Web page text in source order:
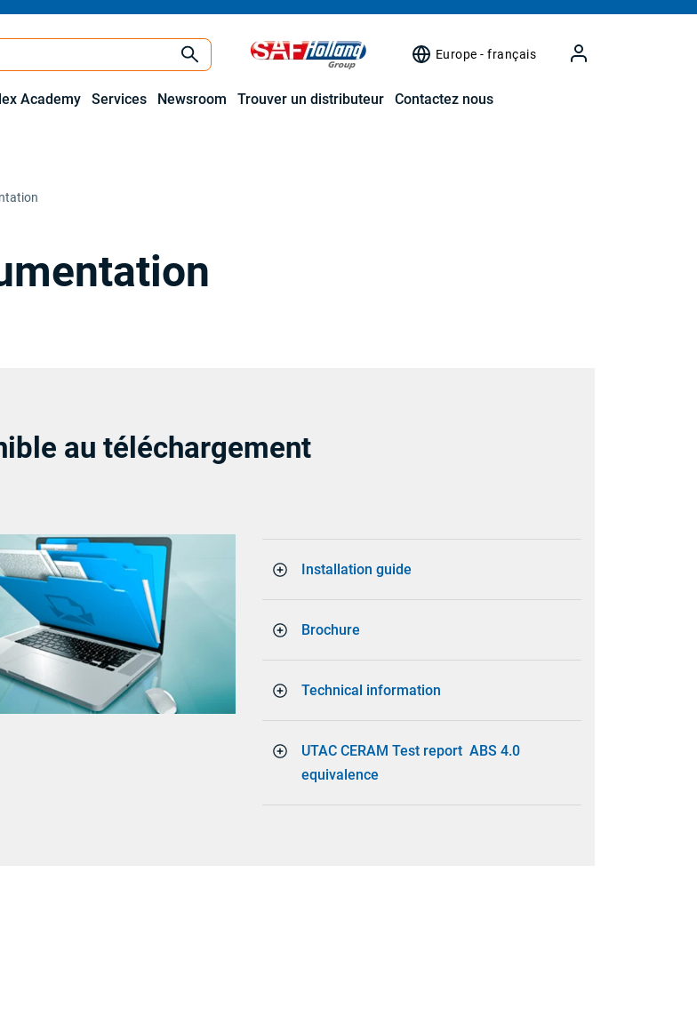
Europe - français
Academy Services Newsroom Trouver un distributeur Contactez nous
au téléchargement
Installation guide
Brochure
Technical information
UTAC CERAM Test report ABS 4.0
equivalence